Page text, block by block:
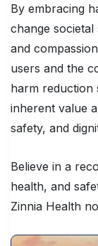
By embracing
change
and
users and the
harm reduction
inherent value
safety, and
Believe in a
health, and
Zinnia Health